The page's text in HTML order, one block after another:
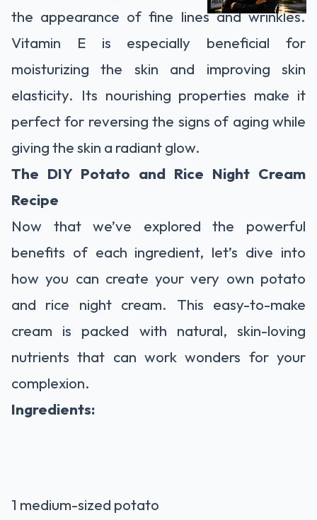
the appearance of fine lines and wrinkles.
Vitamin E is especially beneficial for
moisturizing the skin and improving skin
elasticity. Its nourishing properties make it
perfect for reversing the signs of aging while
giving the skin a radiant glow.
The DIY Potato and Rice Night Cream
Recipe
Now that we’ve explored the powerful
benefits of each ingredient, let’s dive into
how you can create your very own potato
and rice night cream. This easy-to-make
cream is packed with natural, skin-loving
nutrients that can work wonders for your
complexion.
Ingredients:
1 medium-sized potato